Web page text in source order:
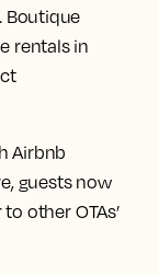
Boutique
rentals in
Airbnb
guests now
other OTAs’